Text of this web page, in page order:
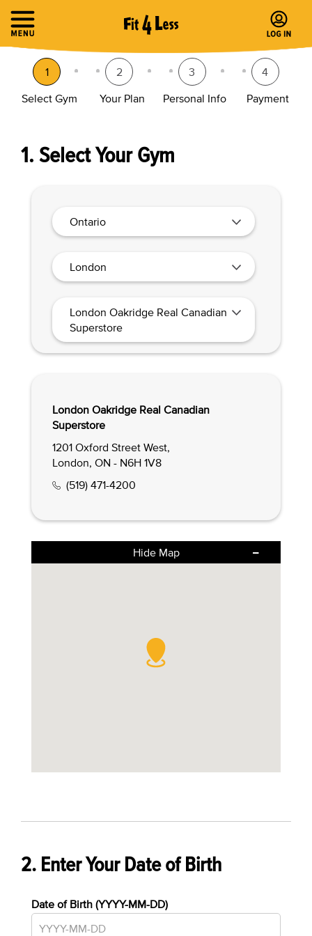
1
Select Gym
2
Your Plan
3
Personal Info
4
Payment
1. Select Your Gym
Ontario
London
London Oakridge Real Canadian
Superstore
London Oakridge Real Canadian
Superstore
1201 Oxford Street West,
London, ON - N6H 1V8
(519) 471-4200
Hide Map
2. Enter Your Date of Birth
Date of Birth (YYYY-MM-DD)